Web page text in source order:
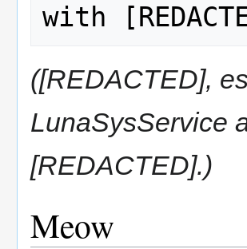
([REDACTED],
LunaSysService
[REDACTED].)
Meow